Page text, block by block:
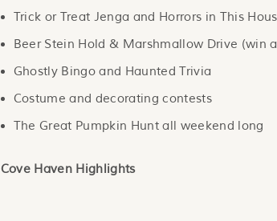
Trick or Treat Jenga and Horrors in This
Beer Stein Hold & Marshmallow Drive (win
Ghostly Bingo and Haunted Trivia
Costume and decorating contests
The Great Pumpkin Hunt all weekend long
Cove Haven Highlights